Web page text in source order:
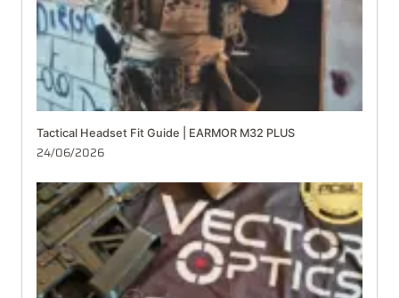
Tactical Headset Fit Guide | EARMOR M32 PLUS
24/06/2026